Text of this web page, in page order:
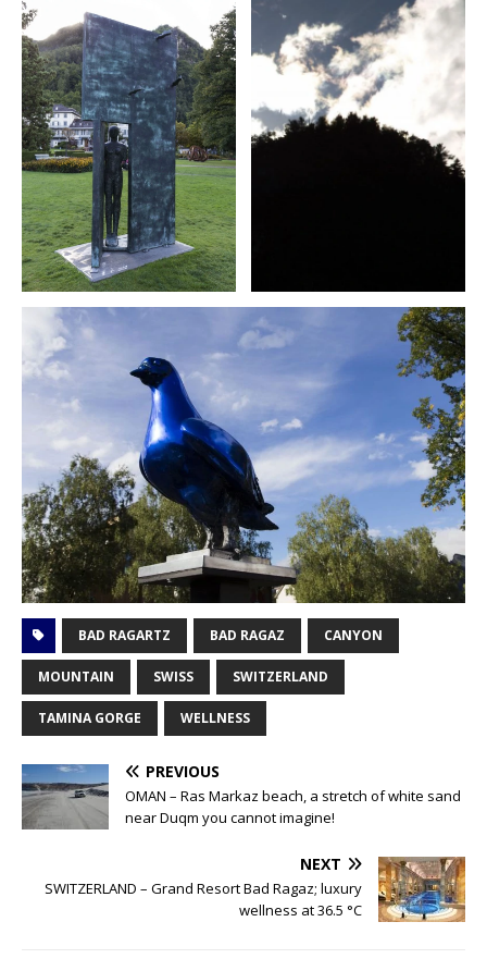
BAD RAGARTZ BAD RAGAZ CANYON
MOUNTAIN SWISS SWITZERLAND
TAMINA GORGE WELLNESS
PREVIOUS
OMAN – Ras Markaz beach, a stretch of white sand
near Duqm you cannot imagine!
NEXT
SWITZERLAND – Grand Resort Bad Ragaz; luxury
wellness at 36.5 °C